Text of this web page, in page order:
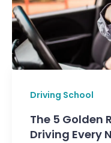
Driving School
The 5 Golden
Driving Every